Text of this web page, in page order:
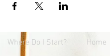
Where Do I Start?
Home